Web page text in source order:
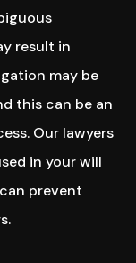
result in
may be
this can be an
Our lawyers
in your will
prevent